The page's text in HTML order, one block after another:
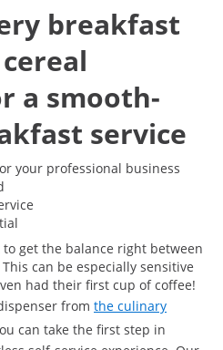
breakfast
a smooth-
service
your professional business
get the balance right between
can be especially sensitive
had their first cup of coffee!
from the culinary
can take the first step in